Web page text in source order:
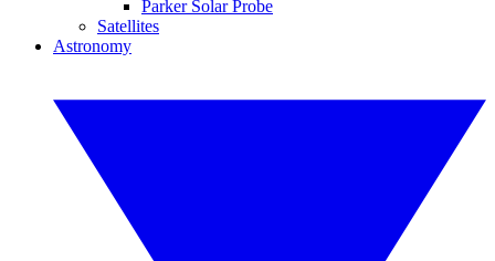
Parker Solar Probe
Satellites
Astronomy